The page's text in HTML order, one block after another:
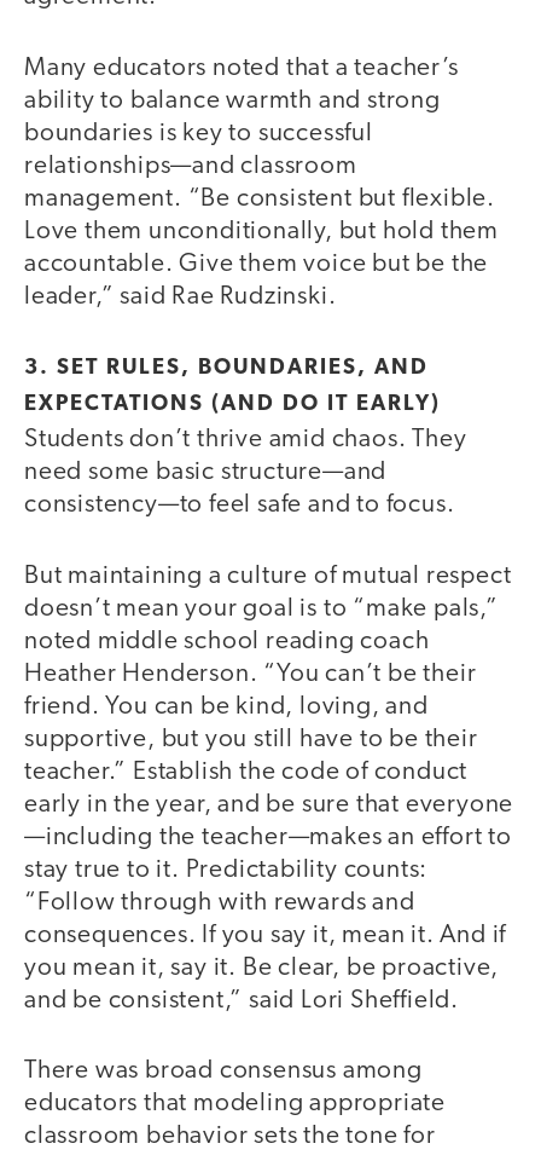
Many educators noted that a teacher’s
ability to balance warmth and strong
boundaries is key to successful
relationships—and classroom
management. “Be consistent but flexible.
Love them unconditionally, but hold them
accountable. Give them voice but be the
leader,” said Rae Rudzinski.
3. SET RULES, BOUNDARIES, AND
EXPECTATIONS (AND DO IT EARLY)
Students don’t thrive amid chaos. They
need some basic structure—and
consistency—to feel safe and to focus.
But maintaining a culture of mutual respect
doesn’t mean your goal is to “make pals,”
noted middle school reading coach
Heather Henderson. “You can’t be their
friend. You can be kind, loving, and
supportive, but you still have to be their
teacher.” Establish the code of conduct
early in the year, and be sure that everyone
—including the teacher—makes an effort to
stay true to it. Predictability counts:
“Follow through with rewards and
consequences. If you say it, mean it. And if
you mean it, say it. Be clear, be proactive,
and be consistent,” said Lori Sheffield.
There was broad consensus among
educators that modeling appropriate
classroom behavior sets the tone for